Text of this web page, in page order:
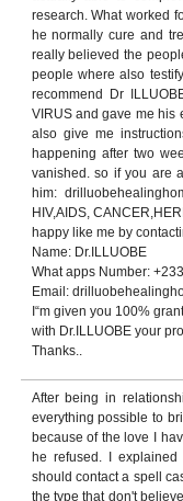
research. What worked
he normally cure and
really believed the
people where also
recommend Dr
VIRUS and gave me his
also give me
happening after two
vanished. so if you are
him:
HIV,AIDS,
happy like me by
Name: Dr.ILLUOBE
What apps Number:
Email:
I“m given you 100%
with Dr.ILLUOBE your
Thanks..
After being in
everything possible to
because of the love I
he refused. I
should contact a spell
the type that don't